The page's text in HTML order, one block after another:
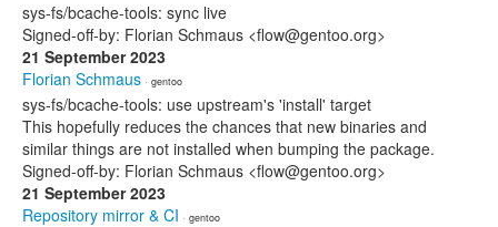
sys-fs/bcache-tools: sync live
Signed-off-by: Florian Schmaus <flow@gentoo.org>
21 September 2023
Florian Schmaus · gentoo
sys-fs/bcache-tools: use upstream's 'install' target
This hopefully reduces the chances that new binaries and
similar things are not installed when bumping the package.
Signed-off-by: Florian Schmaus <flow@gentoo.org>
21 September 2023
Repository mirror & CI · gentoo